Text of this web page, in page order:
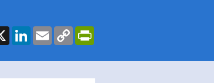
X LinkedInEmailCopy
Link
PrintFriendly